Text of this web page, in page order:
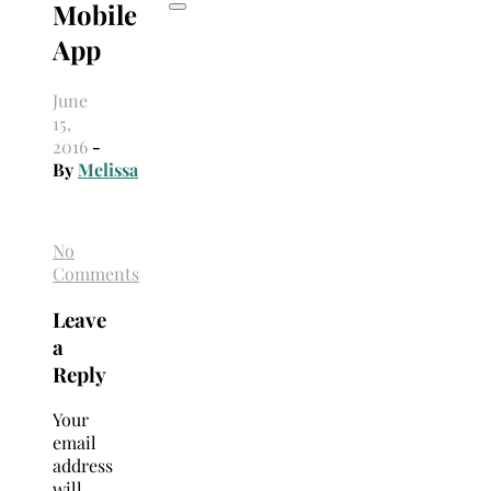
Mobile
App
June
15,
2016 -
ByMelissa
No
Comments
Leave
a
Reply
Your
email
address